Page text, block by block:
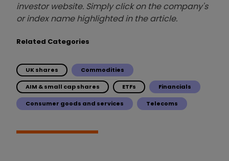
investor website. Simply click on the company's
or index name highlighted in the article.
Related Categories
UK shares Commodities
AIM & small cap shares ETFs Financials
Consumer goods and services Telecoms